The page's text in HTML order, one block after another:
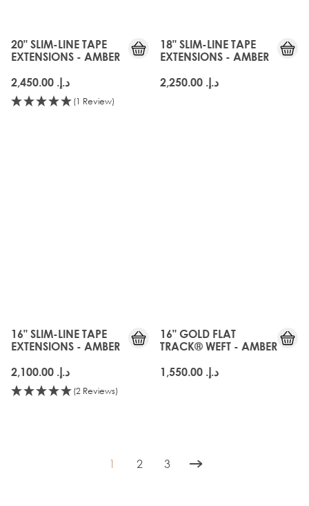
20" SLIM-LINE TAPE
EXTENSIONS - AMBER
د.إ.‏ 2,450.00
(1 Review)
18" SLIM-LINE TAPE
EXTENSIONS - AMBER
د.إ.‏ 2,250.00
16" SLIM-LINE TAPE
EXTENSIONS - AMBER
د.إ.‏ 2,100.00
(2 Reviews)
16" GOLD FLAT
TRACK® WEFT - AMBER
د.إ.‏ 1,550.00
You're currently reading page
1 Page
2 Page
3